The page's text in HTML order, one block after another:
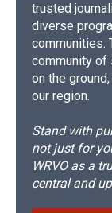
trusted
diverse
communities.
community of
on the
our region.
Stand with
not just for
WRVO as a
central and